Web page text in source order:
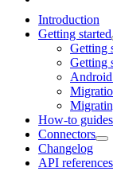
Introduction
Getting started
Getting
Getting
Android
How-to guides
Connectors
Changelog
API references